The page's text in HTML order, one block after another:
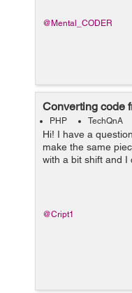
@Mental_CODER
Converting code
PHP TechQnA
Hi! I have a
make the same
with a bit shift and I
unsigned u =
@Cript1